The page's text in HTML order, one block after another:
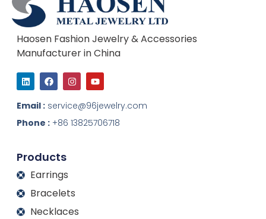
Haosen Fashion Jewelry & Accessories
Manufacturer in China
L
i
n
k
e
d
i
F
a
c
e
b
o
o
I
n
s
t
a
g
r
Y
o
u
t
u
b
e
Email : service@96jewelry.com
Phone : +86 13825706718
Products
Earrings
Bracelets
Necklaces